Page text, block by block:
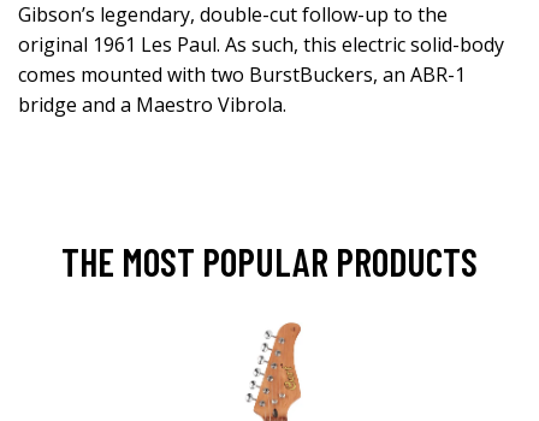
Gibson’s legendary, double-cut follow-up to the
original 1961 Les Paul. As such, this electric solid-body
comes mounted with two BurstBuckers, an ABR-1
bridge and a Maestro Vibrola.
THE MOST POPULAR PRODUCTS